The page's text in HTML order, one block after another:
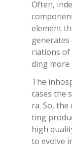
Of­ten,
ele­ment
ria­tions of
ding more
The
ca­ses the
ra. So,
ting
high
to evol­ve